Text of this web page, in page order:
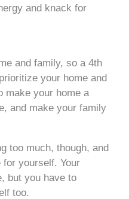
and knack for
and family, so a 4th
your home and
make your home a
and make your family
too much, though, and
for yourself. Your
but you have to
too.